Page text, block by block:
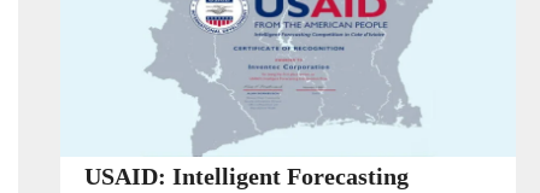
USAID: Intelligent Forecasting